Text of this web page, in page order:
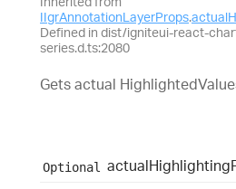
IIgrAnnotationLayerProps.
Defined in dist/igniteui-react-
series.d.ts:2080
Gets actual
Optional actualHighlighting